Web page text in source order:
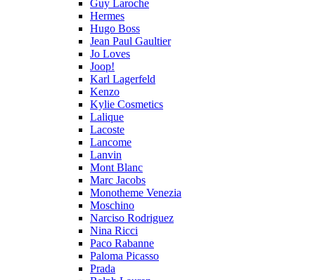
Guy Laroche
Hermes
Hugo Boss
Jean Paul Gaultier
Jo Loves
Joop!
Karl Lagerfeld
Kenzo
Kylie Cosmetics
Lalique
Lacoste
Lancome
Lanvin
Mont Blanc
Marc Jacobs
Monotheme Venezia
Moschino
Narciso Rodriguez
Nina Ricci
Paco Rabanne
Paloma Picasso
Prada